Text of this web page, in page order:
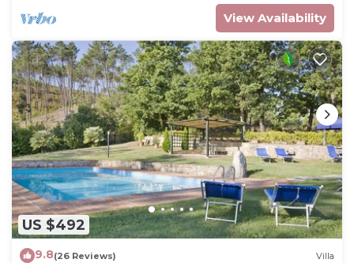
View Availability
US $492
9.8(26 Reviews) Villa